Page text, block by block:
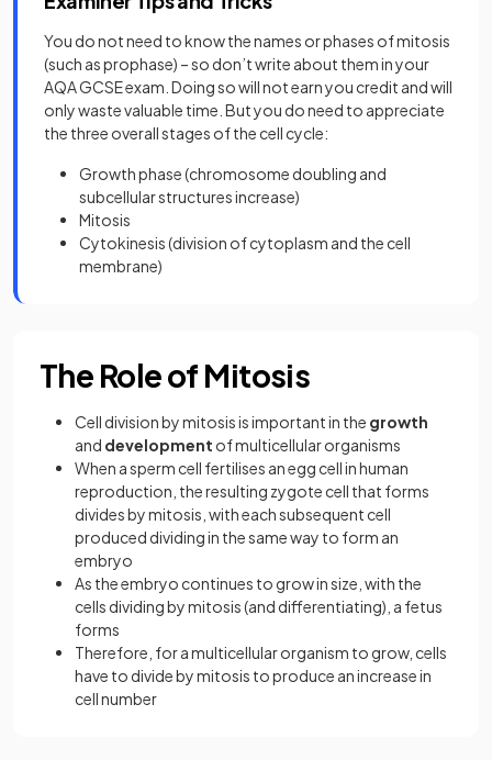
You do not need to know the names or phases of mitosis
(such as prophase) – so don’t write about them in your
AQA GCSE exam. Doing so will not earn you credit and will
only waste valuable time. But you do need to appreciate
the three overall stages of the cell cycle:
Growth phase (chromosome doubling and
subcellular structures increase)
Mitosis
Cytokinesis (division of cytoplasm and the cell
membrane)
The Role of Mitosis
Cell division by mitosis is important in the growth
and development of multicellular organisms
When a sperm cell fertilises an egg cell in human
reproduction, the resulting zygote cell that forms
divides by mitosis, with each subsequent cell
produced dividing in the same way to form an
embryo
As the embryo continues to grow in size, with the
cells dividing by mitosis (and differentiating), a fetus
forms
Therefore, for a multicellular organism to grow, cells
have to divide by mitosis to produce an increase in
cell number